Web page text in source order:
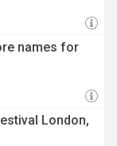
names for
London,